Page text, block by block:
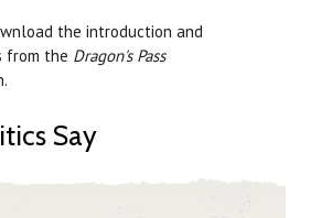
the introduction and
from the Dragon's Pass
Say